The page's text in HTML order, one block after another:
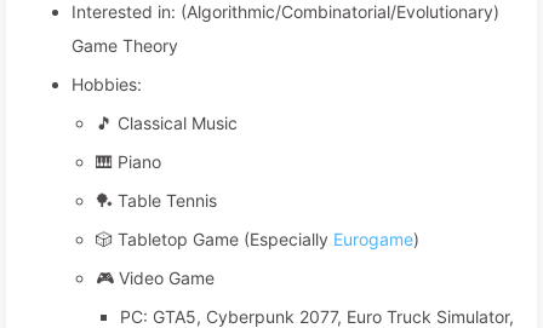
Interested in: (Algorithmic/Combinatorial/Evolutionary)
Game Theory
Hobbies:
🎵 Classical Music
🎹 Piano
🏓 Table Tennis
🎲 Tabletop Game (Especially Eurogame)
🎮 Video Game
PC: GTA5, Cyberpunk 2077, Euro Truck Simulator,